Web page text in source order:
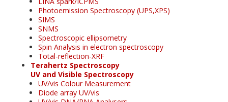
Photoemission Spectroscopy (UPS,XPS)
SIMS
SNMS
Spectroscopic ellipsometry
Spin Analysis in electron spectroscopy
Total-reflection-XRF
Terahertz Spectroscopy
UV and Visible Spectroscopy
UV/vis Colour Measurement
Diode array UV/vis